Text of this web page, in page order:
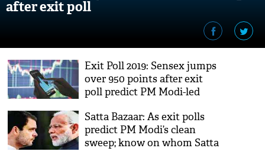
after exit poll
Exit Poll 2019: Sensex jumps
over 950 points after exit
poll predict PM Modi-led
Satta Bazaar: As exit polls
predict PM Modi’s clean
sweep; know on whom Satta